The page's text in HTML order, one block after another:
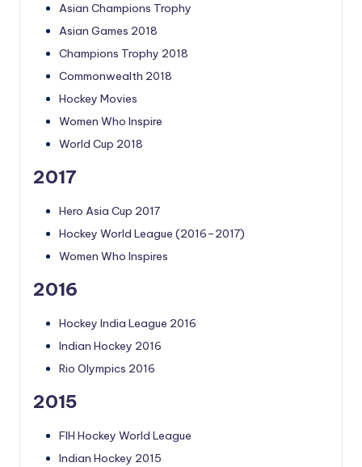
Asian Champions Trophy
Asian Games 2018
Champions Trophy 2018
Commonwealth 2018
Hockey Movies
Women Who Inspire
World Cup 2018
2017
Hero Asia Cup 2017
Hockey World League (2016–2017)
Women Who Inspires
2016
Hockey India League 2016
Indian Hockey 2016
Rio Olympics 2016
2015
FIH Hockey World League
Indian Hockey 2015